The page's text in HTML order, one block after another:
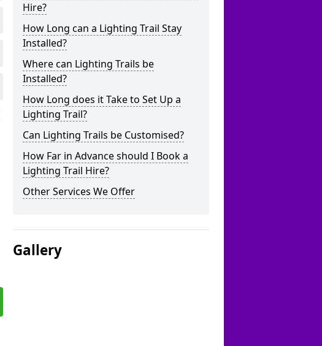
Hire?
How Long can a Lighting Trail Stay
Installed?
Where can Lighting Trails be
Installed?
How Long does it Take to Set Up a
Lighting Trail?
Can Lighting Trails be Customised?
How Far in Advance should I Book a
Lighting Trail Hire?
Other Services We Offer
Gallery